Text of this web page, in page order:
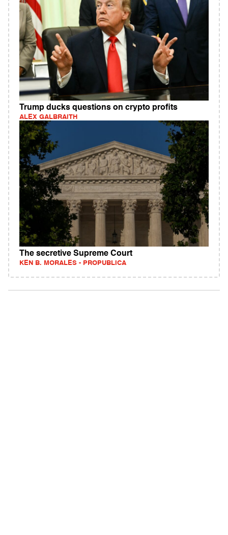
Trump ducks questions on crypto profits
ALEX GALBRAITH
The secretive Supreme Court
KEN B. MORALES - PROPUBLICA